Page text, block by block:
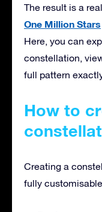
The result is a
One Million Stars
Here, you can
constellation,
full pattern
How to
Creating a
fully